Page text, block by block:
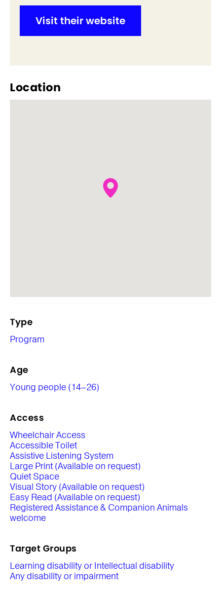
Visit their website
Location
Type
Program
Age
Young people (14–26)
Access
Wheelchair Access
Accessible Toilet
Assistive Listening System
Large Print (Available on request)
Quiet Space
Visual Story (Available on request)
Easy Read (Available on request)
Registered Assistance & Companion Animals
welcome
Target Groups
Learning disability or Intellectual disability
Any disability or impairment